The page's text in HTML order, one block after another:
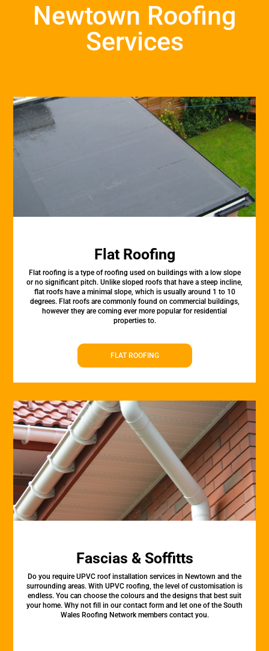
Newtown Roofing
Services
Flat Roofing
Flat roofing is a type of roofing used on buildings with a low slope
or no significant pitch. Unlike sloped roofs that have a steep incline,
flat roofs have a minimal slope, which is usually around 1 to 10
degrees. Flat roofs are commonly found on commercial buildings,
however they are coming ever more popular for residential
properties to.
FLAT ROOFING
Fascias & Soffitts
Do you require UPVC roof installation services in Newtown and the
surrounding areas. With UPVC roofing, the level of customisation is
endless. You can choose the colours and the designs that best suit
your home. Why not fill in our contact form and let one of the South
Wales Roofing Network members contact you.